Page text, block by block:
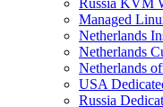
Russia KVM
Managed
Netherlands
Netherlands
Netherlands
USA
Russia